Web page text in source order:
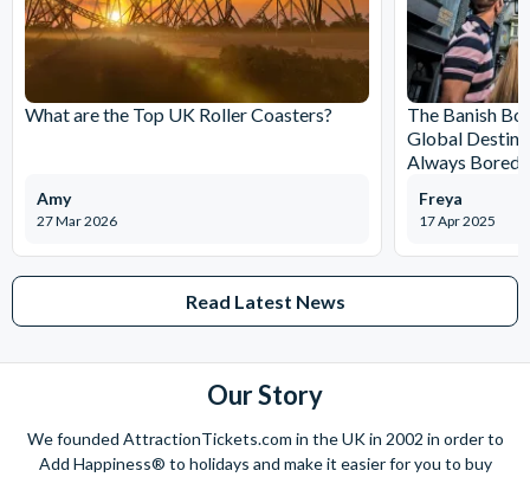
What are the Top UK Roller Coasters?
27 Mar 2026
Amy
The Banish
Global
Always Bored
17 Apr 2025
Freya
Read Latest News
Our Story
We founded AttractionTickets.com in the UK in 2002 in order to
Add Happiness® to holidays and make it easier for you to buy